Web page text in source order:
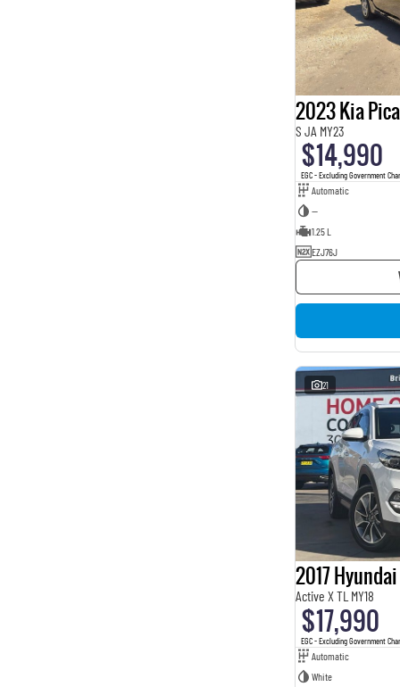
2023 Kia
S JA MY23
$14,990
EGC - Excluding Government
Automatic
—
1.25 L
EZJ76J
21
2017
Active X TL MY18
$17,990
EGC - Excluding Government
Automatic
White